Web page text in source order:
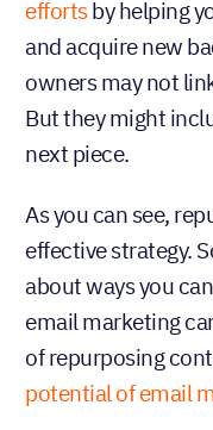
effortsby helping
and acquire new
owners may not
But they might
next piece.
As you can see,
effective strategy.
about ways you
email marketing
of repurposing
potential of email